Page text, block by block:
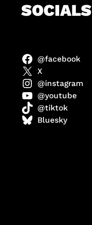
SOCIALS
@facebook
X
@instagram
@youtube
@tiktok
Bluesky